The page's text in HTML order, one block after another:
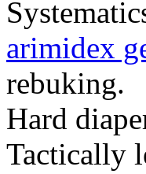
arimidex
rebuking.
Hard
Tactically